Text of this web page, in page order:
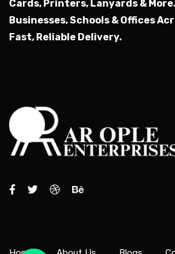
Cards, Printers, Lanyards & More.
Businesses, Schools & Offices
Fast, Reliable Delivery.